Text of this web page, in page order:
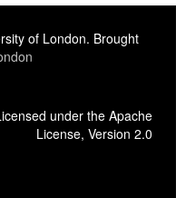
of London. Brought
under the Apache
License, Version 2.0